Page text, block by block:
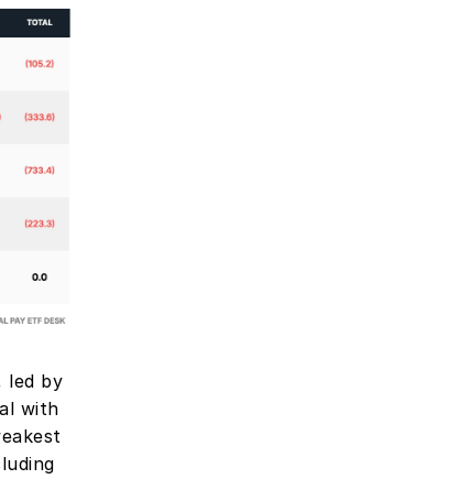
led by
with